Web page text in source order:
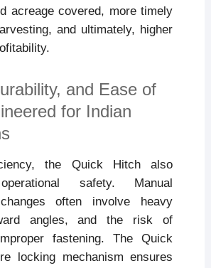
acreage covered, more timely
and ultimately, higher
and Ease of
for Indian
the Quick Hitch also
safety. Manual
often involve heavy
angles, and the risk of
fastening. The Quick
locking mechanism ensures